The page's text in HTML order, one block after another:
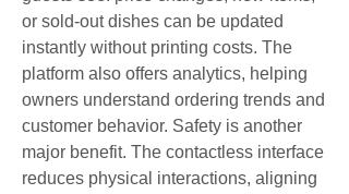
or sold-out dishes can be updated
instantly without printing costs. The
platform also offers analytics, helping
owners understand ordering trends and
customer behavior. Safety is another
major benefit. The contactless interface
reduces physical interactions, aligning